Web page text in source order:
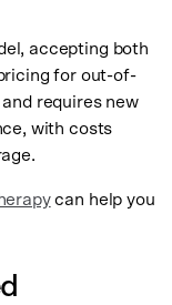
accepting both
for out-of-
requires new
with costs
can help you